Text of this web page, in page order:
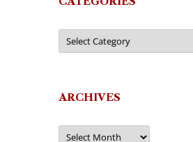
Categories
ARCHIVES
Archives